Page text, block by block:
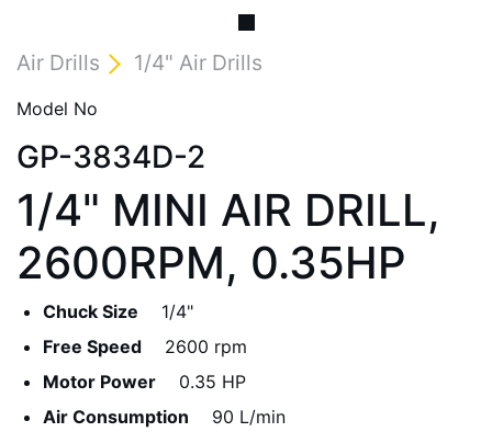
Air Drills 1/4" Air Drills
Model No
GP-3834D-2
1/4" MINI AIR DRILL,
2600RPM, 0.35HP
Chuck Size
1/4"
Free Speed
2600 rpm
Motor Power
0.35 HP
Air Consumption
90 L/min